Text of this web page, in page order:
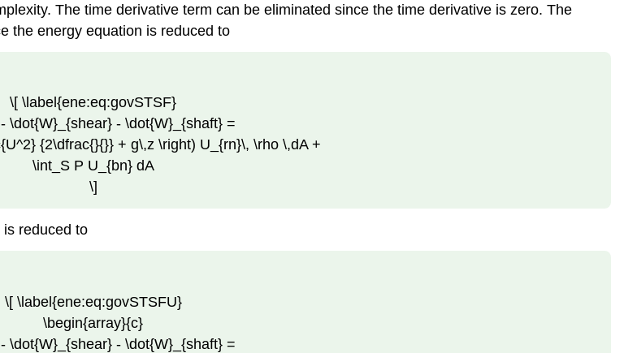
The time derivative term can be eliminated since the time derivative is zero. The
the energy equation is reduced to
\[ \label{ene:eq:govSTSF}
\dot{W}_{shear} - \dot{W}_{shaft} =
{2\dfrac{}{}} + g\,z \right) U_{rn}\, \rho \,dA +
\int_S P U_{bn} dA
\]
reduced to
\[ \label{ene:eq:govSTSFU}
\begin{array}{c}
\dot{W}_{shear} - \dot{W}_{shaft} =